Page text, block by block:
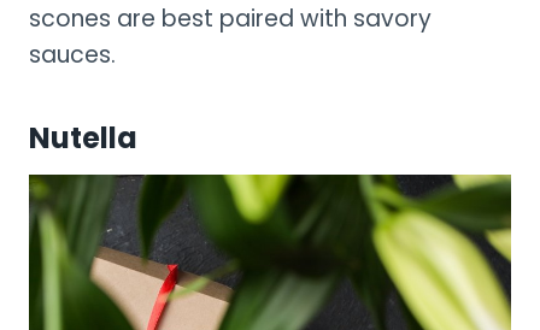
scones are best paired with savory
sauces.
Nutella